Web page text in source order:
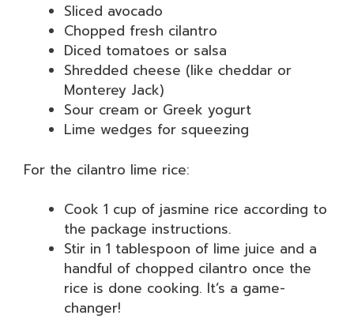
Sliced avocado
Chopped fresh cilantro
Diced tomatoes or salsa
Shredded cheese (like cheddar or
Monterey Jack)
Sour cream or Greek yogurt
Lime wedges for squeezing
For the cilantro lime rice:
Cook 1 cup of jasmine rice according to
the package instructions.
Stir in 1 tablespoon of lime juice and a
handful of chopped cilantro once the
rice is done cooking. It’s a game-
changer!